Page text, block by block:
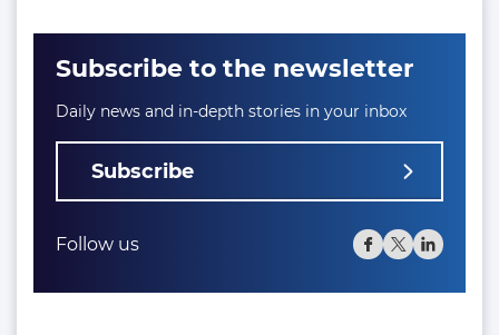
Subscribe to the newsletter
Daily news and in-depth stories in your inbox
Subscribe
Follow us